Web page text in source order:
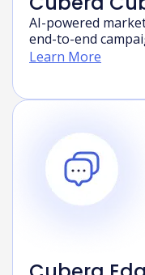
Cubera
AI-powered
end-to-end